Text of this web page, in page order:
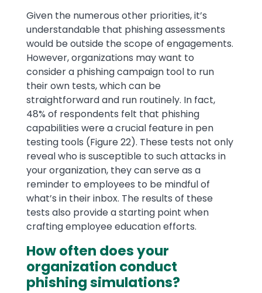
Given the numerous other priorities, it’s
understandable that phishing assessments
would be outside the scope of engagements.
However, organizations may want to
consider a phishing campaign tool to run
their own tests, which can be
straightforward and run routinely. In fact,
48% of respondents felt that phishing
capabilities were a crucial feature in pen
testing tools (Figure 22). These tests not only
reveal who is susceptible to such attacks in
your organization, they can serve as a
reminder to employees to be mindful of
what’s in their inbox. The results of these
tests also provide a starting point when
crafting employee education efforts.
How often does your
organization conduct
phishing simulations?